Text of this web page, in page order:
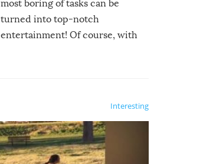
most boring of tasks can be
turned into top-notch
entertainment! Of course, with
Interesting